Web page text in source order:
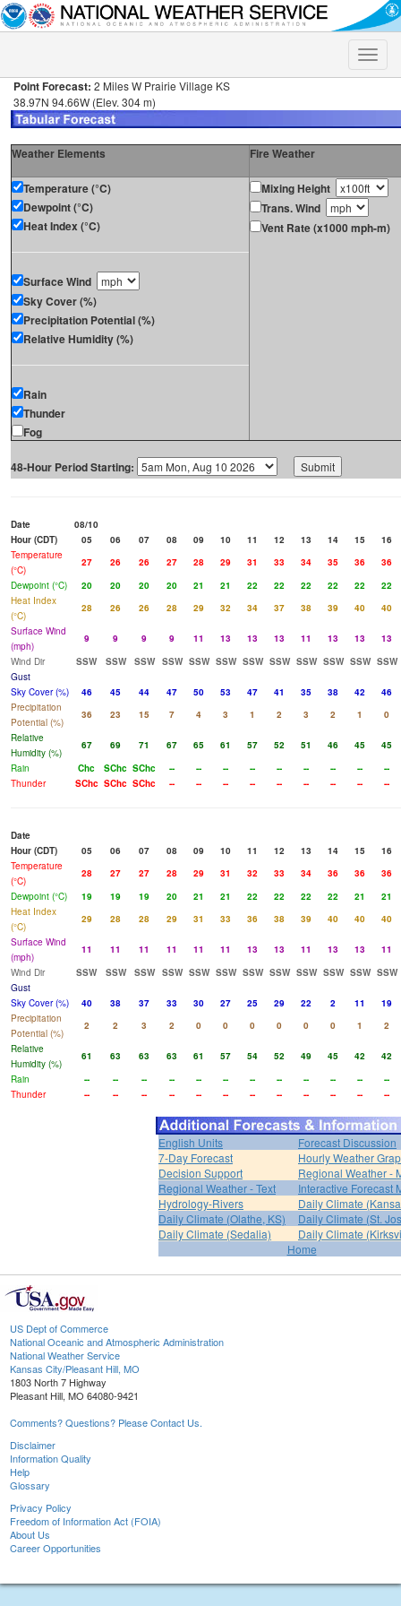
Toggle
Point Forecast: 2 Miles W Prairie Village KS
38.97N 94.66W (Elev. 304 m)
Weather Elements Fire Weather
Temperature (°C)
Dewpoint (°C)
Heat Index (°C)
Surface Wind
Sky Cover (%)
Precipitation Potential (%)
Relative Humidity (%)
Rain
Thunder
Fog
Mixing Height
Trans. Wind
Vent Rate (x1000 mph-m)
48-Hour Period Starting:
Date
08/10
Hour (CDT)
05 06 07 08 09 10 11 12 13 14 15
16
Temperature
(°C)
27 26 26 27 28 29 31 33 34 35 36
36
Dewpoint (°C)
20 20 20 20 21 21 22 22 22 22 22
22
Heat Index
(°C)
28 26 26 28 29 32 34 37 38 39 40
40
Surface Wind
(mph)
9 9 9 9 11 13 13 13 11 13 13
13
Wind Dir
SSW SSW SSW SSW SSW SSW SSW SSW SSW SSW SSW SSW
Gust
Sky Cover (%)
46 45 44 47 50 53 47 41 35 38 42
46
Precipitation
Potential (%)
36 23 15 7 4 3 1 2 3 2 1
0
Relative
Humidity (%)
67 69 71 67 65 61 57 52 51 46 45
45
Rain
Chc SChc SChc -- -- -- -- -- -- -- --
--
Thunder
SChc SChc SChc -- -- -- -- -- -- -- -- --
Date
Hour (CDT)
05 06 07 08 09 10 11 12 13 14 15
16
Temperature
(°C)
28 27 27 28 29 31 32 33 34 36 36
36
Dewpoint (°C)
19 19 19 20 21 21 22 22 22 22 21
21
Heat Index
(°C)
29 28 28 29 31 33 36 38 39 40 40
40
Surface Wind
(mph)
11 11 11 11 11 11 13 13 11 13 13
11
Wind Dir
SSW SSW SSW SSW SSW SSW SSW SSW SSW SSW SSW SSW
Gust
Sky Cover (%)
40 38 37 33 30 27 25 29 22 2 11
19
Precipitation
Potential (%)
2 2 3 2 0 0 0 0 0 0 1
2
Relative
Humidity (%)
61 63 63 63 61 57 54 52 49 45 42
42
Rain
-- -- -- -- -- -- -- -- -- -- --
--
Thunder
-- -- -- -- -- -- -- -- -- -- -- --
English Units
Forecast Discussion
7-Day Forecast
Hourly Weather
Decision Support
Regional Weather -
Regional Weather - Text
Interactive Forecast
Hydrology-Rivers
Daily Climate
Daily Climate (Olathe, KS)
Daily Climate (St.
Daily Climate (Sedalia)
Daily Climate
Home
US Dept of Commerce
National Oceanic and Atmospheric Administration
National Weather Service
Kansas City/Pleasant Hill, MO
1803 North 7 Highway
Pleasant Hill, MO 64080-9421
Comments? Questions? Please Contact Us.
Disclaimer
Information Quality
Help
Glossary
Privacy Policy
Freedom of Information Act (FOIA)
About Us
Career Opportunities